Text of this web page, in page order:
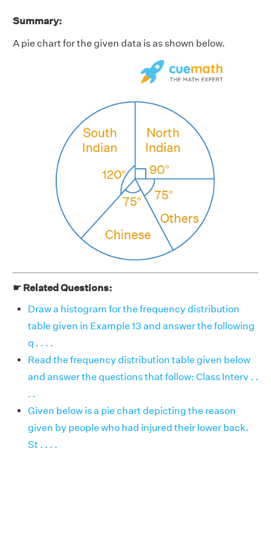
Summary:
A pie chart for the given data is as shown below.
☛ Related Questions:
Draw a histogram for the frequency distribution
table given in Example 13 and answer the following
q . . . .
Read the frequency distribution table given below
and answer the questions that follow: Class Interv . .
. .
Given below is a pie chart depicting the reason
given by people who had injured their lower back.
St . . . .